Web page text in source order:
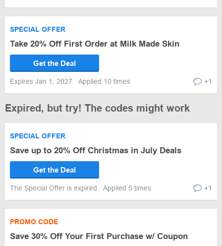
SPECIAL OFFER
Take 20% Off First Order at Milk Made Skin
Get the Deal
Expires Jan 1, 2027 Applied 10 times +1
Expired, but try! The codes might work
SPECIAL OFFER
Save up to 20% Off Christmas in July Deals
Get the Deal
The Special Offer is expired Applied 5 times +1
PROMO CODE
Save 30% Off Your First Purchase w/ Coupon